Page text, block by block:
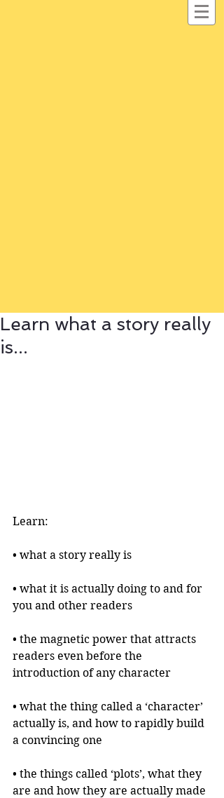
Learn what a story really
is...
Learn:
• what a story really is
• what it is actually doing to and for
you and other readers
• the magnetic power that attracts
readers even before the
introduction of any character
• what the thing called a ‘character’
actually is, and how to rapidly build
a convincing one
• the things called ‘plots’, what they
are and how they are actually made